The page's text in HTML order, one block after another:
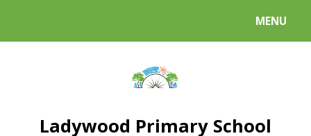
MENU
Ladywood Primary School